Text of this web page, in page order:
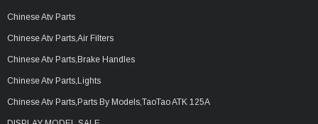
Chinese Atv Parts
Chinese Atv Parts,Air Filters
Chinese Atv Parts,Brake Handles
Chinese Atv Parts,Lights
Chinese Atv Parts,Parts By Models,TaoTao ATK 125A